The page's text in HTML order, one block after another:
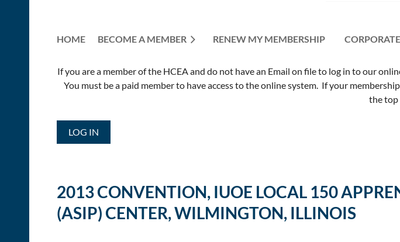
HOME BECOME A MEMBER RENEW MY MEMBERSHIP
If you are a member of the HCEA and do not have an Email on file to log in to our
You must be a paid member to have access to the online system. If your
the top
LOG IN
2013 CONVENTION, IUOE LOCAL 150
(ASIP) CENTER, WILMINGTON, ILLINOIS